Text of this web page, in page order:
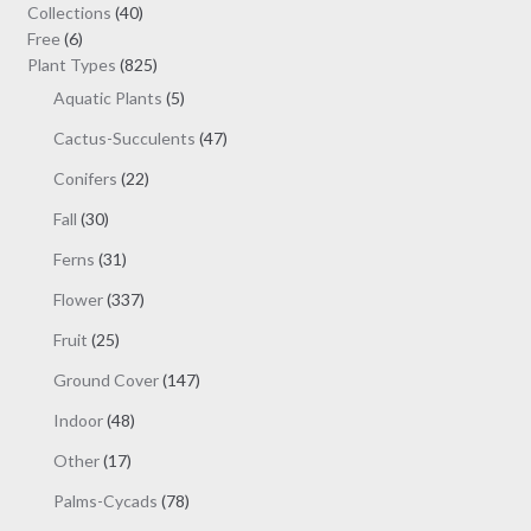
Collections 4040
Free 66
products
Plant Types 825825
products
Aquatic Plants 55
Cactus-Succulents 4747
Conifers 2222
Fall 3030
Ferns 3131
Flower 337337
Fruit 2525
Ground Cover 147147
Indoor 4848
Other 1717
Palms-Cycads 7878